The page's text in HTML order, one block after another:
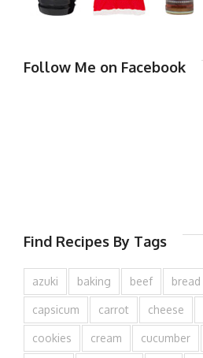
Follow Me on Facebook
Find Recipes By Tags
azuki baking beef bread
capsicum carrot cheese
cookies cream cucumber